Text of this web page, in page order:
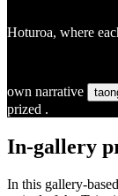
Hoturoa, where
own narrative
prized .
In-gallery
In this gallery-